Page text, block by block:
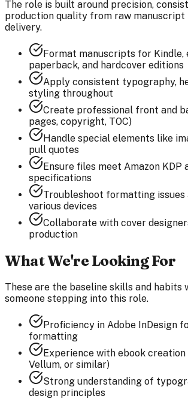
The role is built around precision,
production quality from raw
delivery.
Format manuscripts for Kindle,
paperback, and hardcover editions
Apply consistent typography,
styling throughout
Create professional front and
pages, copyright, TOC)
Handle special elements like
pull quotes
Ensure files meet Amazon KDP
specifications
Troubleshoot formatting
various devices
Collaborate with cover
production
What We're Looking For
These are the baseline skills and habits
someone stepping into this role.
Proficiency in Adobe InDesign
formatting
Experience with ebook creation
Vellum, or similar)
Strong understanding of
design principles